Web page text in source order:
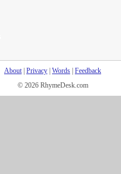
About| Privacy Words Feedback
© 2026 RhymeDesk.com